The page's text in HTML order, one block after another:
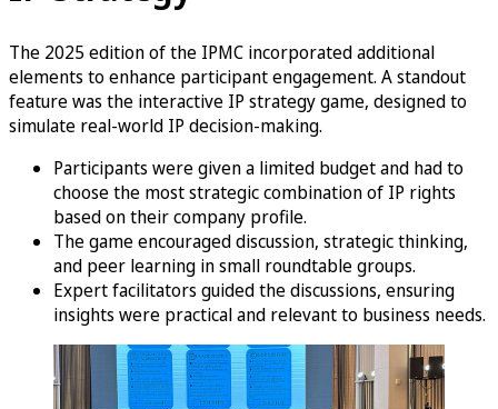
The 2025 edition of the IPMC incorporated additional
elements to enhance participant engagement. A standout
feature was the interactive IP strategy game, designed to
simulate real-world IP decision-making.
Participants were given a limited budget and had to
choose the most strategic combination of IP rights
based on their company profile.
The game encouraged discussion, strategic thinking,
and peer learning in small roundtable groups.
Expert facilitators guided the discussions, ensuring
insights were practical and relevant to business needs.